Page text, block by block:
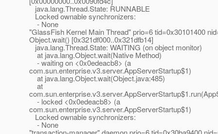
java.lang.Thread.State: RUNNABLE
Locked ownable synchronizers:
- None
"GlassFish Kernel Main Thread" prio=6 tid=0x30101400
Object.wait() [0x321df000..0x321dfb14]
java.lang.Thread.State: WAITING (on object monitor)
at java.lang.Object.wait(Native Method)
- waiting on <0x0edeacb8> (a
com.sun.enterprise.v3.server.AppServerStartup$1)
at java.lang.Object.wait(Object.java:485)
at
- locked <0x0edeacb8> (a
com.sun.enterprise.v3.server.AppServerStartup$1)
Locked ownable synchronizers:
- None